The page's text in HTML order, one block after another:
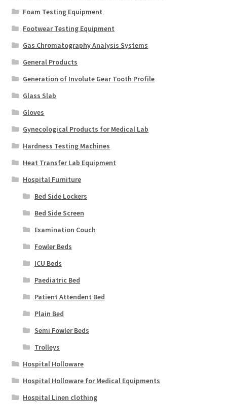
Foam Testing Equipment
Footwear Testing Equipment
Gas Chromatography Analysis Systems
General Products
Generation of Involute Gear Tooth Profile
Glass Slab
Gloves
Gynecological Products for Medical Lab
Hardness Testing Machines
Heat Transfer Lab Equipment
Hospital Furniture
Bed Side Lockers
Bed Side Screen
Examination Couch
Fowler Beds
ICU Beds
Paediatric Bed
Patient Attendent Bed
Plain Bed
Semi Fowler Beds
Trolleys
Hospital Holloware
Hospital Holloware for Medical Equipments
Hospital Linen clothing